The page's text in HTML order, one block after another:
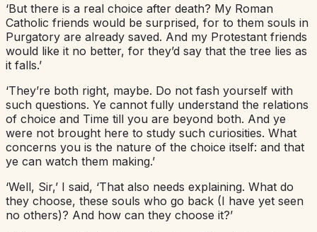
‘But there is a real choice after death? My Roman
Catholic friends would be surprised, for to them souls in
Purgatory are already saved. And my Protestant friends
would like it no better, for they’d say that the tree lies as
it falls.’
‘They’re both right, maybe. Do not fash yourself with
such questions. Ye cannot fully understand the relations
of choice and Time till you are beyond both. And ye
were not brought here to study such curiosities. What
concerns you is the nature of the choice itself: and that
ye can watch them making.’
‘Well, Sir,’ I said, ‘That also needs explaining. What do
they choose, these souls who go back (I have yet seen
no others)? And how can they choose it?’